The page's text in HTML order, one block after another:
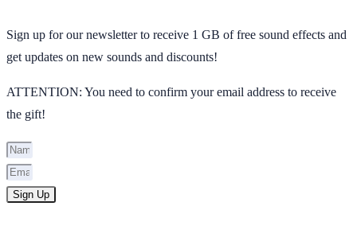
Sign up for our newsletter to receive 1 GB of free sound effects and
get updates on new sounds and discounts!
ATTENTION: You need to confirm your email address to receive
the gift!
Sign Up